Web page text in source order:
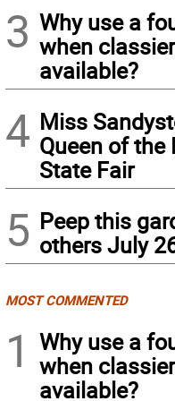
3 Why use a
when
available?
4 Miss
Queen of the
State Fair
5 Peep this
others July
MOST COMMENTED
1
Why use a
when
available?